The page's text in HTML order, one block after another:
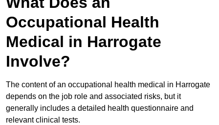
Occupational Health
Medical in Harrogate
Involve?
The content of an occupational health medical in Harrogate
depends on the job role and associated risks, but it
generally includes a detailed health questionnaire and
relevant clinical tests.